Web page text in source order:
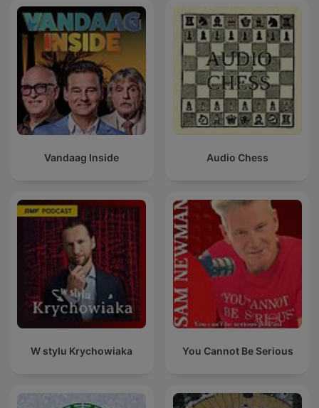
Vandaag Inside Audio Chess
W stylu Krychowiaka You Cannot Be Serious